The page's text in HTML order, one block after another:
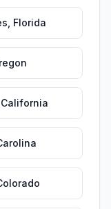
Florida
California